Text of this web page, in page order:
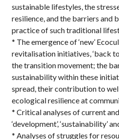
sustainable lifestyles, the
resilience, and the barriers and
practice of such traditional
* The emergence of ‘new’
revitalisation initiatives, ‘back
the transition movement; the
sustainability within these
spread, their contribution to
ecological resilience at
* Critical analyses of current
‘development’, ‘sustainability’
* Analyses of struggles for